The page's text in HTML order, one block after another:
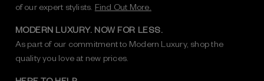
of our expert stylists. Find Out More.
MODERN LUXURY. NOW FOR LESS.
As part of our commitment to Modern Luxury, shop the
quality you love at new prices.